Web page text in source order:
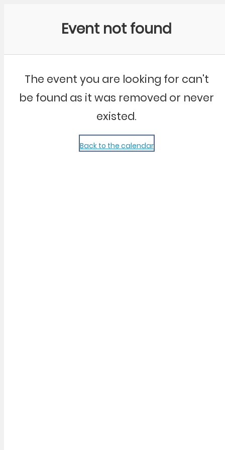
Event not found
The event you are looking for can't
be found as it was removed or never
existed.
Back to the calendar